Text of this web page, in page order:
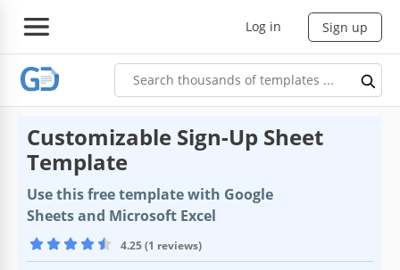
Log in Sign up
Customizable Sign-Up Sheet
Template
Use this free template with Google
Sheets and Microsoft Excel
4.25 (1 reviews)